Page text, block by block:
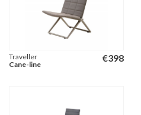
€398
Traveller
Cane-line